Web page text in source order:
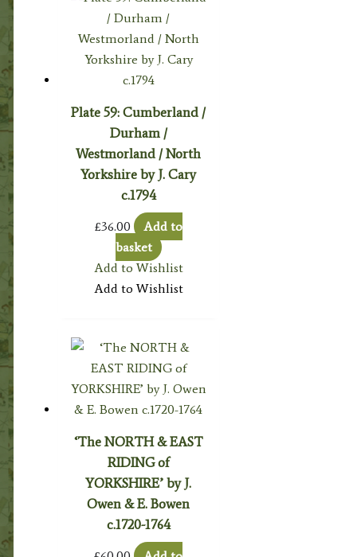
Plate 59: Cumberland /
Durham /
Westmorland / North
Yorkshire by J. Cary
c.1794
£36.00
Add to
basket
Add to Wishlist
Add to Wishlist
‘The NORTH & EAST
RIDING of
YORKSHIRE’ by J.
Owen & E. Bowen
c.1720-1764